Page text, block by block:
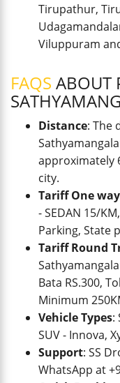
Tirupathur,
Viluppuram
FAQS ABOUT
Distance: The
approximately
city.
Tariff One way
- SEDAN 15/
Parking, State
Tariff Round
Bata RS.300,
Minimum
Vehicle Types:
SUV - Innova,
Support: SS
WhatsApp at